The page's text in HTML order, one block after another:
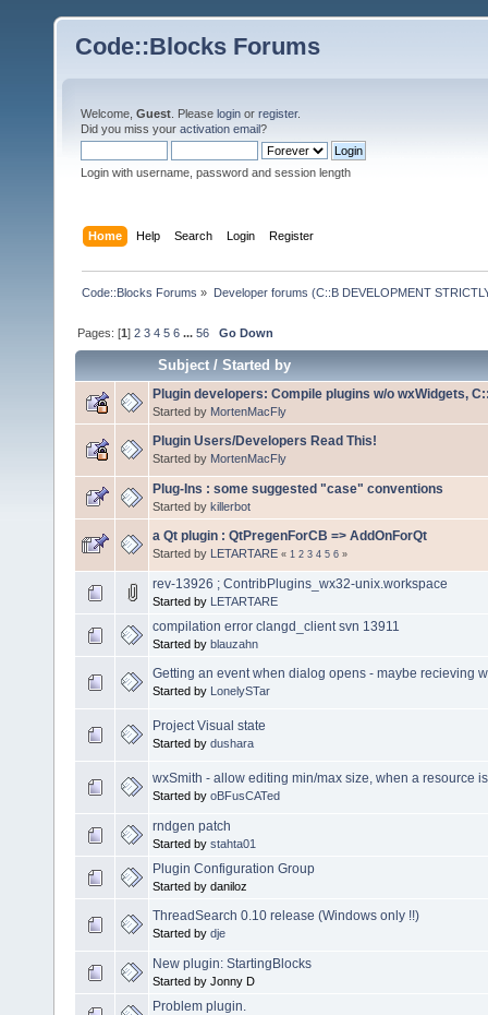
Code::Blocks Forums
Welcome, Guest . Please login or register.
Did you miss your activation email?
Login with username, password and session length
Home Help Search Login Register
Code::Blocks Forums » Developer forums (C::B DEVELOPMENT
Pages: [1]2 3 4 5 6 ...56 Go Down
Subject/Started by
Plugin developers: Compile plugins w/o wxWidgets,
Started by MortenMacFly
Plugin Users/Developers Read This!
Started by MortenMacFly
Plug-Ins : some suggested "case" conventions
Started by killerbot
a Qt plugin : QtPregenForCB => AddOnForQt
Started by LETARTARE « 1 2 3 4 5 6 »
rev-13926 ; ContribPlugins_wx32-unix.workspace
Started by LETARTARE
compilation error clangd_client svn 13911
Started by blauzahn
Getting an event when dialog opens - maybe recieving
Started by LonelySTar
Project Visual state
Started by dushara
wxSmith - allow editing min/max size, when a resource
Started by oBFusCATed
rndgen patch
Started by stahta01
Plugin Configuration Group
Started by daniloz
ThreadSearch 0.10 release (Windows only !!)
Started by dje
New plugin: StartingBlocks
Started by Jonny D
Problem plugin.